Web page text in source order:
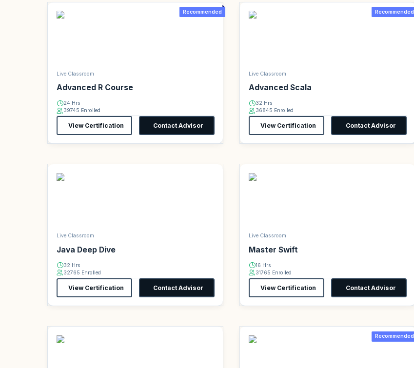
Recommended
Live Classroom
Advanced R Course
24 Hrs
39745 Enrolled
View Certification Contact Advisor
Recommended
Live Classroom
Advanced Scala
32 Hrs
36845 Enrolled
View Certification Contact Advisor
Live Classroom
Java Deep Dive
32 Hrs
32765 Enrolled
View Certification Contact Advisor
Live Classroom
Master Swift
16 Hrs
31765 Enrolled
View Certification Contact Advisor
Recommended